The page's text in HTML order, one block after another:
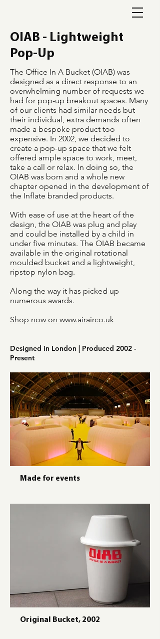
OIAB - Lightweight
Pop-Up
The Office In A Bucket (OIAB) was
designed as a direct response to an
overwhelming number of requests we
had for pop-up breakout spaces. Many
of our clients had similar needs but
their individual, extra demands often
made a bespoke product too
expensive. In 2002, we decided to
create a pop-up space that we felt
offered ample space to work, meet,
take a call or relax. In doing so, the
OIAB was born and a whole new
chapter opened in the development of
the Inflate branded products.
With ease of use at the heart of the
design, the OIAB was plug and play
and could be installed by a child in
under five minutes. The OIAB became
available in the original rotational
moulded bucket and a lightweight,
ripstop nylon bag.
Along the way it has picked up
numerous awards.
Shop now on www.airairco.uk
Designed in London | Produced 2002 -
Present
Made for events
Original Bucket, 2002